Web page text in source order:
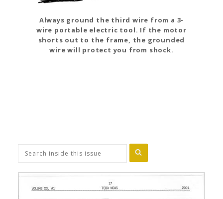
Always ground the third wire from a 3-
wire portable electric tool. If the motor
shorts out to the frame, the grounded
wire will protect you from shock.